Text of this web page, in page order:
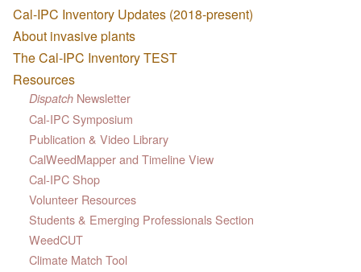
Cal-IPC Inventory Updates (2018-present)
About invasive plants
The Cal-IPC Inventory TEST
Resources
Dispatch Newsletter
Cal-IPC Symposium
Publication & Video Library
CalWeedMapper and Timeline View
Cal-IPC Shop
Volunteer Resources
Students & Emerging Professionals Section
WeedCUT
Climate Match Tool